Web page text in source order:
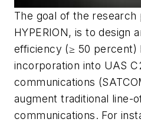
The goal of the research
HYPERION, is to design
efficiency (≥ 50 percent)
incorporation into UAS
communications
augment traditional line-
communications. For